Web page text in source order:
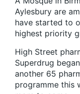
Aylesbury are
have started to
highest priority
High Street
Superdrug
another 65
programme this